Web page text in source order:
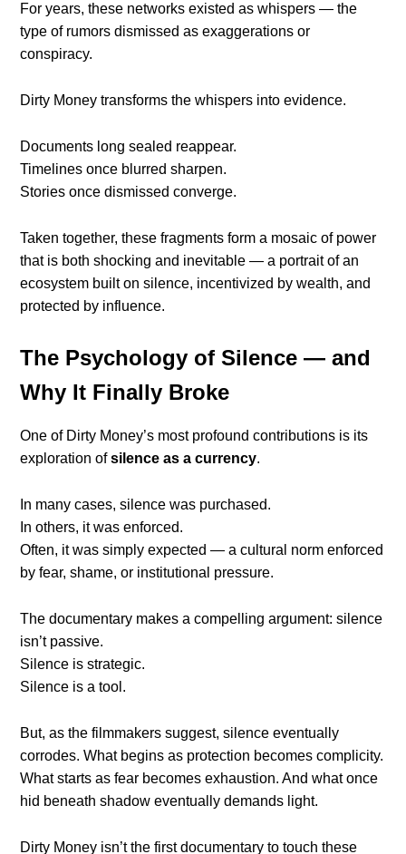
For years, these networks existed as whispers — the
type of rumors dismissed as exaggerations or
conspiracy.
Dirty Money transforms the whispers into evidence.
Documents long sealed reappear.
Timelines once blurred sharpen.
Stories once dismissed converge.
Taken together, these fragments form a mosaic of power
that is both shocking and inevitable — a portrait of an
ecosystem built on silence, incentivized by wealth, and
protected by influence.
The Psychology of Silence — and
Why It Finally Broke
One of Dirty Money’s most profound contributions is its
exploration ofsilence as a currency.
In many cases, silence was purchased.
In others, it was enforced.
Often, it was simply expected — a cultural norm enforced
by fear, shame, or institutional pressure.
The documentary makes a compelling argument: silence
isn’t passive.
Silence is strategic.
Silence is a tool.
But, as the filmmakers suggest, silence eventually
corrodes. What begins as protection becomes complicity.
What starts as fear becomes exhaustion. And what once
hid beneath shadow eventually demands light.
Dirty Money isn’t the first documentary to touch these